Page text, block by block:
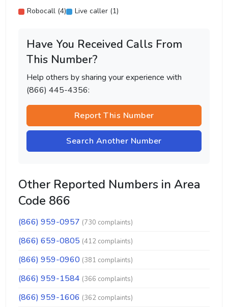
Robocall (4) Live caller (1)
Have You Received Calls From
This Number?
Help others by sharing your experience with
(866) 445-4356:
Report This Number
Search Another Number
Other Reported Numbers in Area
Code 866
(866) 959-0957 (730 complaints)
(866) 659-0805 (412 complaints)
(866) 959-0960 (381 complaints)
(866) 959-1584 (366 complaints)
(866) 959-1606 (362 complaints)